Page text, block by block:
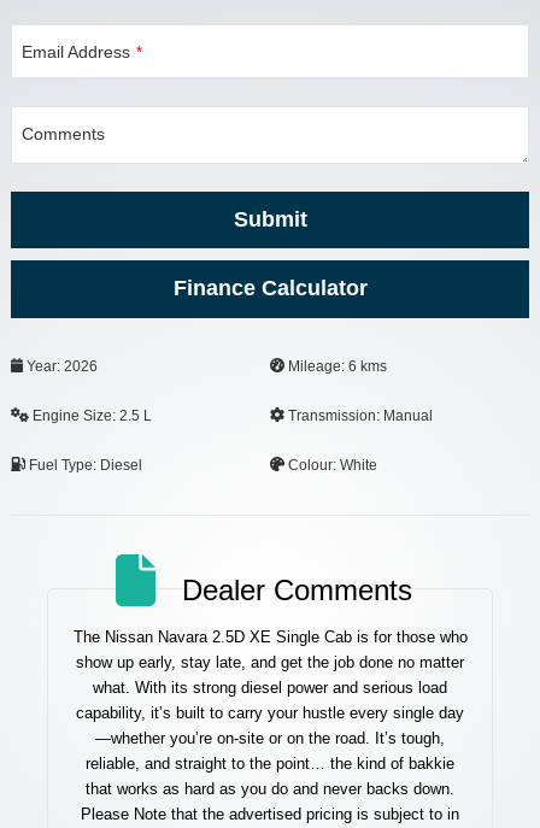
Email Address *
Comments
Submit
Finance Calculator
Year: 2026 Mileage: 6 kms
Engine Size: 2.5 L Transmission: Manual
Fuel Type: Diesel Colour: White
Dealer Comments
The Nissan Navara 2.5D XE Single Cab is for those who
show up early, stay late, and get the job done no matter
what. With its strong diesel power and serious load
capability, it’s built to carry your hustle every single day
—whether you’re on-site or on the road. It’s tough,
reliable, and straight to the point… the kind of bakkie
that works as hard as you do and never backs down.
Please Note that the advertised pricing is subject to in